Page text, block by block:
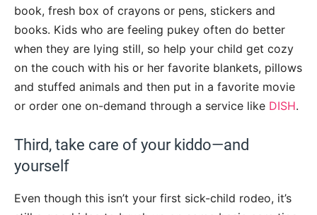
book, fresh box of crayons or pens, stickers and
books. Kids who are feeling pukey often do better
when they are lying still, so help your child get cozy
on the couch with his or her favorite blankets, pillows
and stuffed animals and then put in a favorite movie
or order one on-demand through a service like DISH.
Third, take care of your kiddo—and
yourself
Even though this isn’t your first sick-child rodeo, it’s